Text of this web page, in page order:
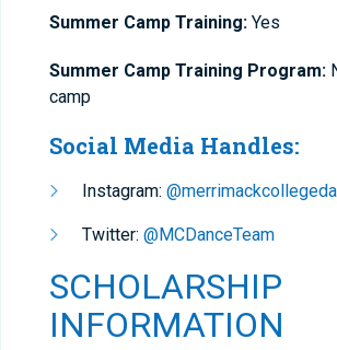
Summer Camp Training: Yes
Summer Camp Training Program:
camp
Social Media Handles:
Instagram:
Twitter: @MCDanceTeam
SCHOLARSHIP
INFORMATION